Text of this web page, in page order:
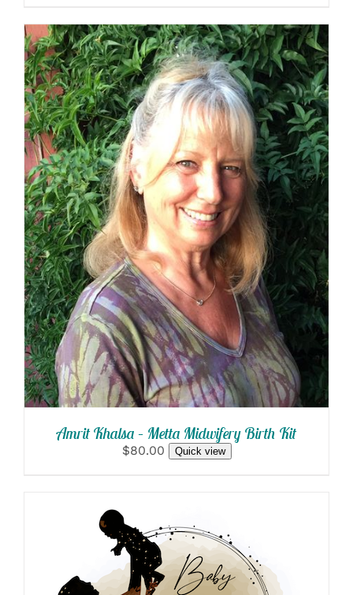
SELECT OPTIONS
/
DETAILS
Amrit Khalsa – Metta Midwifery Birth Kit
$80.00 Quick view